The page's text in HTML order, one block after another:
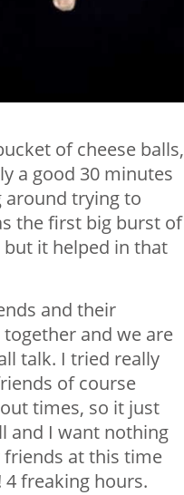
of cheese balls,
a good 30 minutes
around trying to
the first big burst of
it helped in that
and their
and we are
talk. I tried really
of course
times, so it just
and I want nothing
friends at this time
4 freaking hours.